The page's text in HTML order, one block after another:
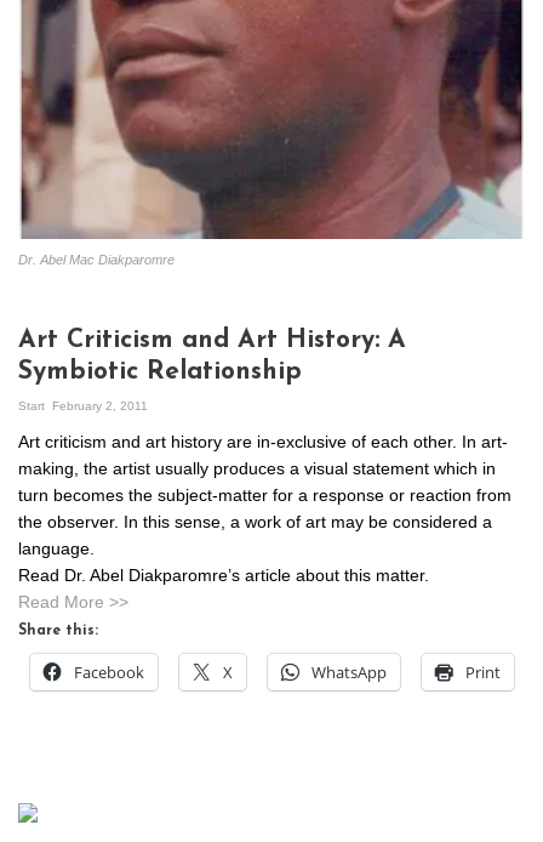
Dr. Abel Mac Diakparomre
Art Criticism and Art History: A
Symbiotic Relationship
Start February 2, 2011
Art criticism and art history are in-exclusive of each other. In art-
making, the artist usually produces a visual statement which in
turn becomes the subject-matter for a response or reaction from
the observer. In this sense, a work of art may be considered a
language.
Read Dr. Abel Diakparomre’s article about this matter.
Read More >>
Share this:
Facebook X WhatsApp Print